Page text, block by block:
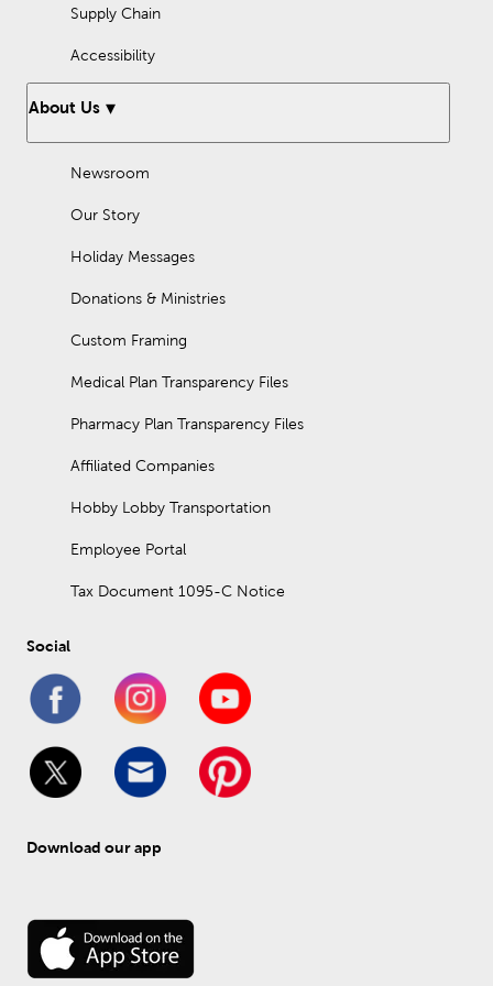
Supply Chain
Accessibility
About Us
Newsroom
Our Story
Holiday Messages
Donations & Ministries
Custom Framing
Medical Plan Transparency Files
Pharmacy Plan Transparency Files
Affiliated Companies
Hobby Lobby Transportation
Employee Portal
Tax Document 1095-C Notice
Social
Download our app